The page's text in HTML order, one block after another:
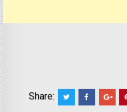
Share: